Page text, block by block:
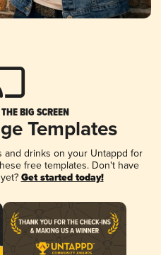
BIG SCREEN
Templates
and drinks on your Untappd for
free templates. Don't have
Get started today!